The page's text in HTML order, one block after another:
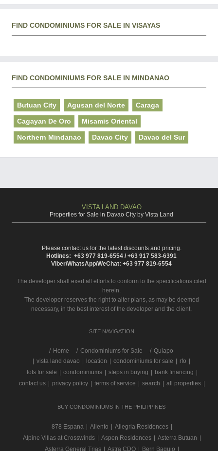
FIND CONDOMINIUMS FOR SALE IN VISAYAS
FIND CONDOMINIUMS FOR SALE IN MINDANAO
Butuan City Agusan del Norte Caraga
Cagayan De Oro Misamis Oriental
Northern Mindanao Davao City Davao del Sur
VISTA LAND DAVAO
Properties for Sale in Davao City by Vista Land
Please contact us for the latest discounts and pricing.
Hotlines: +63 977 819-6554 / +63 917 583-6391
Viber/WhatsApp/WeChat: +63 977 819-6554
The developer shall exert all efforts to conform to the specifications cited
herein.
The developer reserves the right to alter plans, as may be deemed
necessary, in the best interest of the developer and the client.
SITE NAVIGATION
/ Home Condominiums for Sale
Quiapo
vista land davao location condominiums for sale rfo
lots for sale
condominiums steps in buying bank financing
contact us
privacy policy terms of service search all properties
BUY CONDOMINIUMS IN THE PHILIPPINES
878 Espana Aliento Allegria Residences
Alpine Villas at Crosswinds
Aspen Residences Asterra Butuan
Asterra General Trias
Astra CDO Bern Baguio